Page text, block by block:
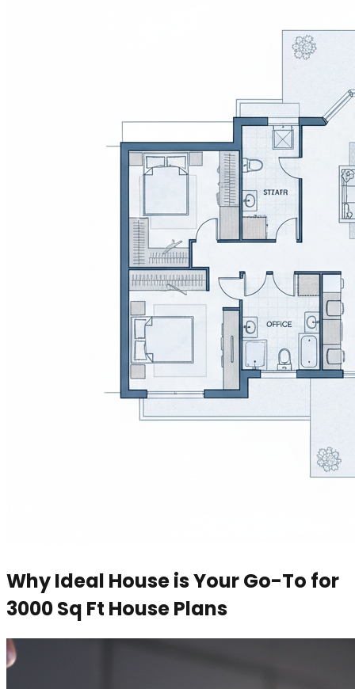
Why Ideal House is Your Go-To for
3000 Sq Ft House Plans